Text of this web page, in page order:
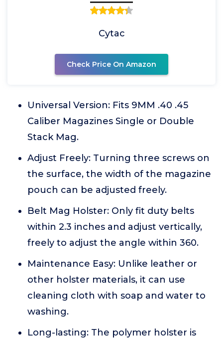
Cytac
Check Price On Amazon
Universal Version: Fits 9MM .40 .45
Caliber Magazines Single or Double
Stack Mag.
Adjust Freely: Turning three screws on
the surface, the width of the magazine
pouch can be adjusted freely.
Belt Mag Holster: Only fit duty belts
within 2.3 inches and adjust vertically,
freely to adjust the angle within 360.
Maintenance Easy: Unlike leather or
other holster materials, it can use
cleaning cloth with soap and water to
washing.
Long-lasting: The polymer holster is